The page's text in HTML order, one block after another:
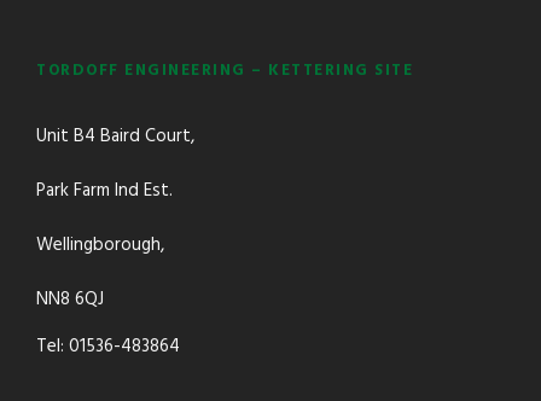
TORDOFF ENGINEERING – KETTERING SITE
Unit B4 Baird Court,
Park Farm Ind Est.
Wellingborough,
NN8 6QJ
Tel: 01536-483864